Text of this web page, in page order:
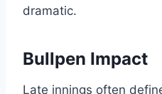
dramatic.
Bullpen Impact
Late innings often